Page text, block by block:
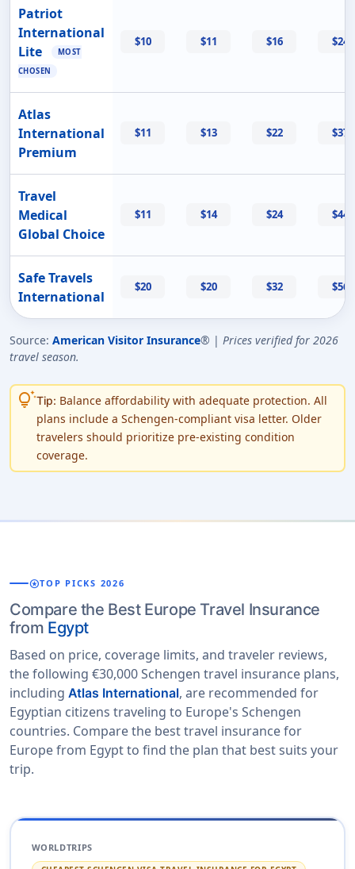
Patriot
International
Lite
MOST
CHOSEN
$10 $11 $16 $24
Atlas
International
Premium
$11 $13 $22 $37
Travel
Medical
Global Choice
$11 $14 $24 $44
Safe Travels
International
$20 $20 $32 $56
Source: American Visitor Insurance® | Prices verified for 2026
travel season.
tips_and_updatesTip: Balance affordability with adequate protection. All
plans include a Schengen-compliant visa letter. Older
travelers should prioritize pre-existing condition
coverage.
starsTOP PICKS 2026
Compare the Best Europe Travel Insurance
from Egypt
Based on price, coverage limits, and traveler reviews,
the following €30,000 Schengen travel insurance plans,
including Atlas International, are recommended for
Egyptian citizens traveling to Europe's Schengen
countries. Compare the best travel insurance for
Europe from Egypt to find the plan that best suits your
trip.
WORLDTRIPS